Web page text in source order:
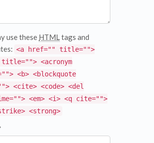
use these HTMLtags and
<a href="" title="">
title=""> <acronym
<b> <blockquote
<cite> <code> <del
<em> <i> <q cite="">
<strong>